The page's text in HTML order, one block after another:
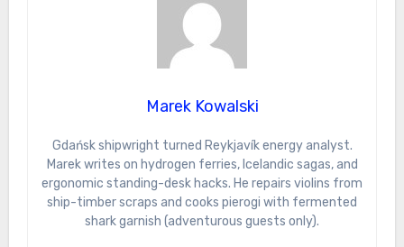
Marek Kowalski
Gdańsk shipwright turned Reykjavík energy analyst.
Marek writes on hydrogen ferries, Icelandic sagas, and
ergonomic standing-desk hacks. He repairs violins from
ship-timber scraps and cooks pierogi with fermented
shark garnish (adventurous guests only).